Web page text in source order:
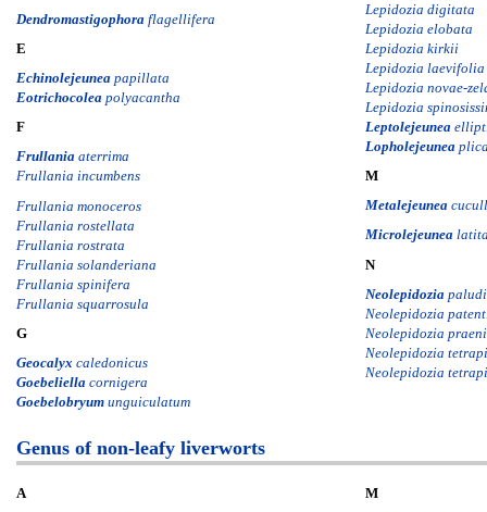
Dendromastigophora flagellifera
E
Echinolejeunea papillata
Eotrichocolea polyacantha
F
Frullania aterrima
Frullania incumbens
Frullania monoceros
Frullania rostellata
Frullania rostrata
Frullania solanderiana
Frullania spinifera
Frullania squarrosula
G
Geocalyx caledonicus
Goebeliella cornigera
Goebelobryum unguiculatum
Lepidozia digitata
Lepidozia elobata
Lepidozia kirkii
Lepidozia
Lepidozia novae-
Lepidozia
Leptolejeunea
Lopholejeunea
M
Metalejeunea
Microlejeunea
N
Neolepidozia
Neolepidozia
Neolepidozia
Neolepidozia
Neolepidozia
Genus of non-leafy liverworts
A
M